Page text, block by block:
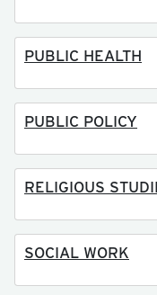
PUBLIC HEALTH
PUBLIC POLICY
RELIGIOUS
SOCIAL WORK